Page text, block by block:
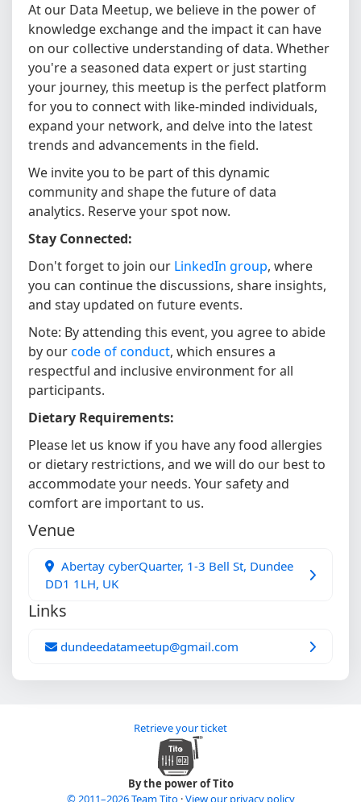
At our Data Meetup, we believe in the power of
knowledge exchange and the impact it can have
on our collective understanding of data. Whether
you're a seasoned data expert or just starting
your journey, this meetup is the perfect platform
for you to connect with like-minded individuals,
expand your network, and delve into the latest
trends and advancements in the field.
We invite you to be part of this dynamic
community and shape the future of data
analytics. Reserve your spot now.
Stay Connected:
Don't forget to join our LinkedIn group, where
you can continue the discussions, share insights,
and stay updated on future events.
Note: By attending this event, you agree to abide
by ourcode of conduct, which ensures a
respectful and inclusive environment for all
participants.
Dietary Requirements:
Please let us know if you have any food allergies
or dietary restrictions, and we will do our best to
accommodate your needs. Your safety and
comfort are important to us.
Venue
Abertay cyberQuarter, 1-3 Bell St, Dundee
DD1 1LH, UK
Links
dundeedatameetup@gmail.com
By the power of Tito
© 2011–2026 Team Tito ·View our privacy policy
Retrieve your ticket